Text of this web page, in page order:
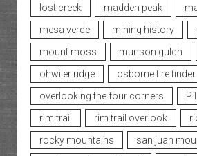
lost creek
madden peak
mesa verde
mining history
mount moss
munson gulch
ohwiler ridge
osborne fire finder
overlooking the four corners
rim trail
rim trail overlook
rocky mountains
san juan